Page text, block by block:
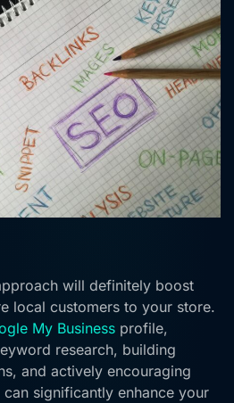
will definitely boost
local customers to your store.
My Business profile,
research, building
and actively encouraging
significantly enhance your